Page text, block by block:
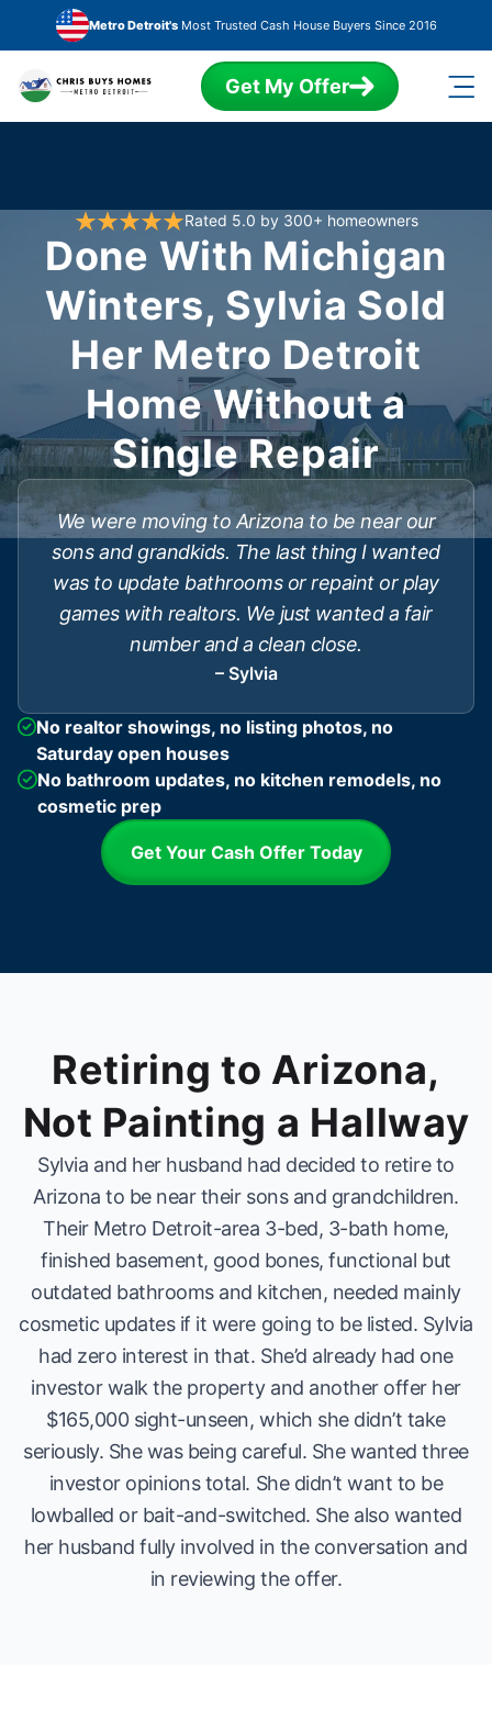
Skip to main content
Metro Detroit'sMost Trusted Cash House Buyers Since 2016
Get My Offer
Rated 5.0 by 300+ homeowners
Done With Michigan
Winters, Sylvia Sold
Her Metro Detroit
Home Without a
Single Repair
We were moving to Arizona to be near our
sons and grandkids. The last thing I wanted
was to update bathrooms or repaint or play
games with realtors. We just wanted a fair
number and a clean close.
– Sylvia
No realtor showings, no listing photos, no
Saturday open houses
No bathroom updates, no kitchen remodels, no
cosmetic prep
Get Your Cash Offer Today
Retiring to Arizona,
Not Painting a Hallway
Sylvia and her husband had decided to retire to
Arizona to be near their sons and grandchildren.
Their Metro Detroit-area 3-bed, 3-bath home,
finished basement, good bones, functional but
outdated bathrooms and kitchen, needed mainly
cosmetic updates if it were going to be listed. Sylvia
had zero interest in that. She’d already had one
investor walk the property and another offer her
$165,000 sight-unseen, which she didn’t take
seriously. She was being careful. She wanted three
investor opinions total. She didn’t want to be
lowballed or bait-and-switched. She also wanted
her husband fully involved in the conversation and
in reviewing the offer.